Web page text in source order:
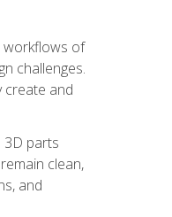
workflows of
challenges.
create and
3D parts
clean,
and